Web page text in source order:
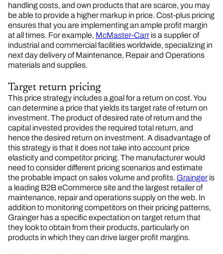
handling costs, and own products that are scarce, you may
be able to provide a higher markup in price. Cost-plus pricing
ensures that you are implementing an ample profit margin
at all times. For example, McMaster-Carr is a supplier of
industrial and commercial facilities worldwide, specializing in
next day delivery of Maintenance, Repair and Operations
materials and supplies.
Target return pricing
This price strategy includes a goal for a return on cost. You
can determine a price that yields its target rate of return on
investment. The product of desired rate of return and the
capital invested provides the required total return, and
hence the desired return on investment. A disadvantage of
this strategy is that it does not take into account price
elasticity and competitor pricing. The manufacturer would
need to consider different pricing scenarios and estimate
the probable impact on sales volume and profits. Grainger is
a leading B2B eCommerce site and the largest retailer of
maintenance, repair and operations supply on the web. In
addition to monitoring competitors on their pricing patterns,
Grainger has a specific expectation on target return that
they look to obtain from their products, particularly on
products in which they can drive larger profit margins.